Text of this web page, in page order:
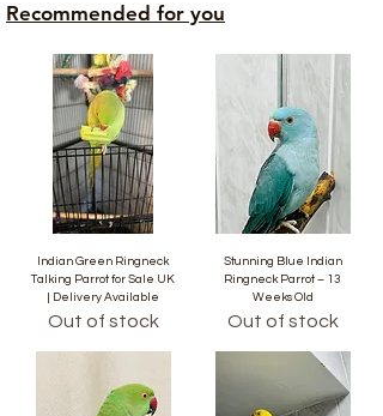
Recommended for you
Indian Green Ringneck
Talking Parrot for Sale UK
| Delivery Available
Out of stock
Stunning Blue Indian
Ringneck Parrot – 13
Weeks Old
Out of stock